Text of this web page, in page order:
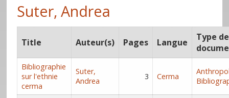
Suter, Andrea
Title Auteur(s) Pages Langue
Type de
Bibliographie
sur l'ethnie
cerma
Suter,
Andrea
3 Cerma